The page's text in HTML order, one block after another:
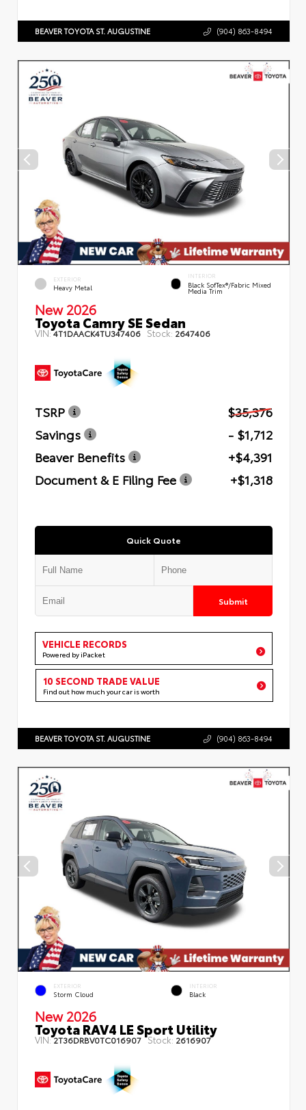
BEAVER TOYOTA ST. AUGUSTINE (904) 863-8494
EXTERIOR
Heavy Metal
INTERIOR
Black SofTex®/fabric Mixed
Media Trim
New 2026
Toyota Camry SE Sedan
VIN:4T1DAACK4TU347406 Stock: 2647406
TSRP
$35,376
Savings
- $1,712
Beaver Benefits
+$4,391
Document & E Filing Fee
+$1,318
Quick Quote
Submit
VEHICLE RECORDS
Powered by iPacket
10 SECOND TRADE VALUE
Find out how much your car is worth
BEAVER TOYOTA ST. AUGUSTINE (904) 863-8494
EXTERIOR
Storm Cloud
INTERIOR
Black
New 2026
Toyota RAV4 LE Sport Utility
VIN:2T36DRBV0TC016907 Stock: 2616907